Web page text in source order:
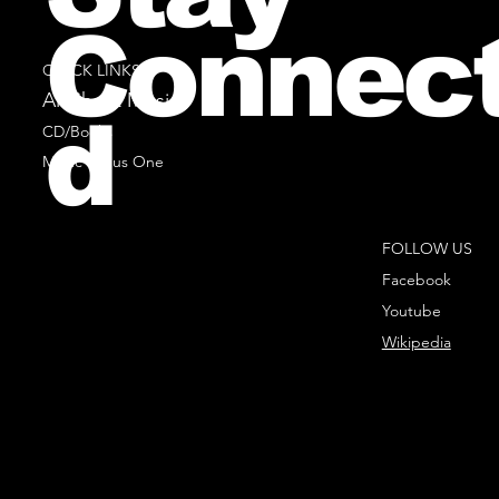
QUICK LINKS
All Sheet Music
CD/Books
Music Minus One
FOLLOW US
Facebook
Youtube
Wikipedia
d